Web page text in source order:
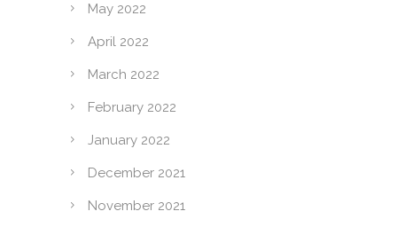
May 2022
April 2022
March 2022
February 2022
January 2022
December 2021
November 2021